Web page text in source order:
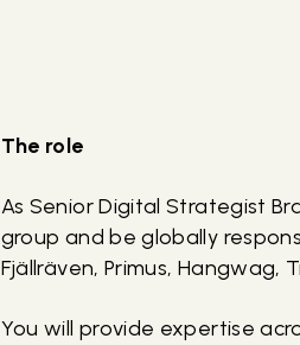
The role
As Senior Digital Strategist
group and be globally
Fjällräven, Primus, Hangwag,
You will provide expertise